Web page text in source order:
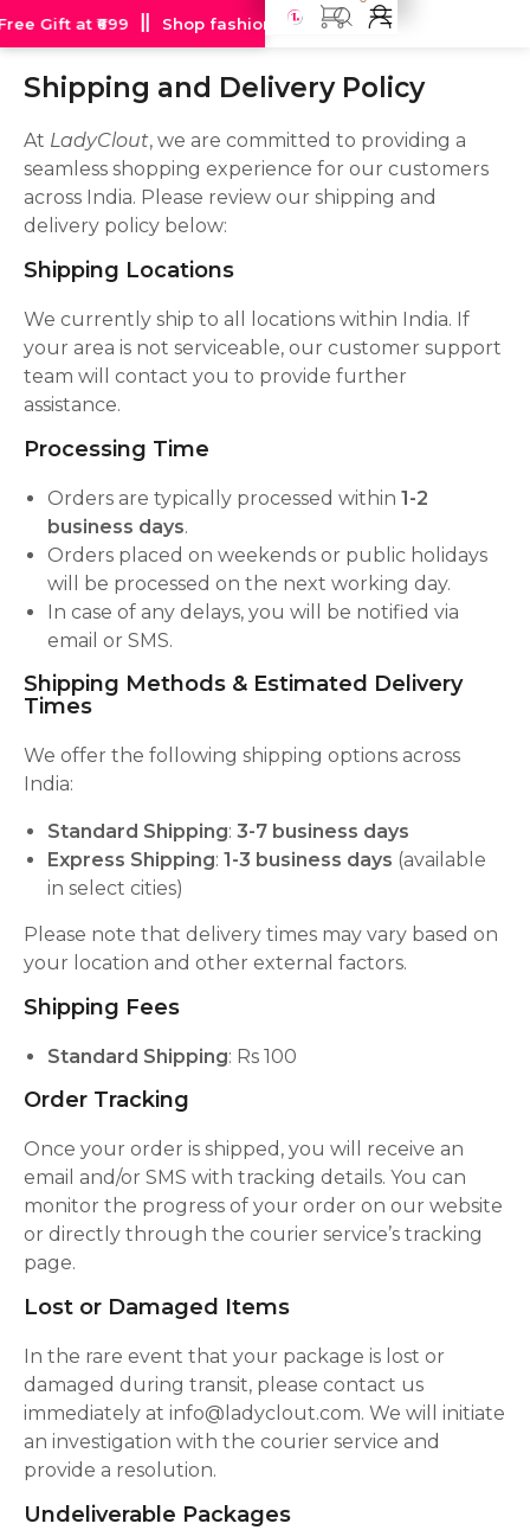
Gift at ₹699 Shop fashion jewellery starting at just Rs 99
Shipping and Delivery Policy
At LadyClout, we are committed to providing a
seamless shopping experience for our customers
across India. Please review our shipping and
delivery policy below:
Shipping Locations
We currently ship to all locations within India. If
your area is not serviceable, our customer support
team will contact you to provide further
assistance.
Processing Time
Orders are typically processed within 1-2
business days.
Orders placed on weekends or public holidays
will be processed on the next working day.
In case of any delays, you will be notified via
email or SMS.
Shipping Methods & Estimated Delivery
Times
We offer the following shipping options across
India:
Standard Shipping: 3-7 business days
Express Shipping: 1-3 business days (available
in select cities)
Please note that delivery times may vary based on
your location and other external factors.
Shipping Fees
Standard Shipping: Rs 100
Order Tracking
Once your order is shipped, you will receive an
email and/or SMS with tracking details. You can
monitor the progress of your order on our website
or directly through the courier service’s tracking
page.
Lost or Damaged Items
In the rare event that your package is lost or
damaged during transit, please contact us
immediately at info@ladyclout.com. We will initiate
an investigation with the courier service and
provide a resolution.
Undeliverable Packages